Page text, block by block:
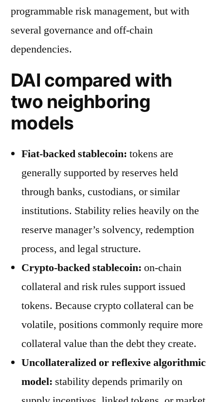
programmable risk management, but with
several governance and off-chain
dependencies.
DAI compared with
two neighboring
models
Fiat-backed stablecoin: tokens are
generally supported by reserves held
through banks, custodians, or similar
institutions. Stability relies heavily on the
reserve manager’s solvency, redemption
process, and legal structure.
Crypto-backed stablecoin: on-chain
collateral and risk rules support issued
tokens. Because crypto collateral can be
volatile, positions commonly require more
collateral value than the debt they create.
Uncollateralized or reflexive algorithmic
model: stability depends primarily on